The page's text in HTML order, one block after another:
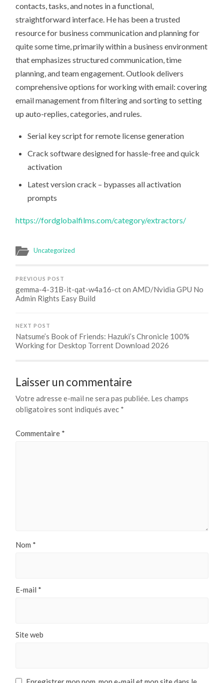
contacts, tasks, and notes in a functional,
straightforward interface. He has been a trusted
resource for business communication and planning for
quite some time, primarily within a business environment
that emphasizes structured communication, time
planning, and team engagement. Outlook delivers
comprehensive options for working with email: covering
email management from filtering and sorting to setting
up auto-replies, categories, and rules.
Serial key script for remote license generation
Crack software designed for hassle-free and quick
activation
Latest version crack – bypasses all activation
prompts
https://fordglobalfilms.com/category/extractors/
Uncategorized
PREVIOUS POST
gemma-4-31B-it-qat-w4a16-ct on AMD/Nvidia GPU No
Admin Rights Easy Build
NEXT POST
Natsume’s Book of Friends: Hazuki’s Chronicle 100%
Working for Desktop Torrent Download 2026
Laisser un commentaire
Votre adresse e-mail ne sera pas publiée. Les champs
obligatoires sont indiqués avec *
Commentaire *
Nom *
E-mail *
Site web